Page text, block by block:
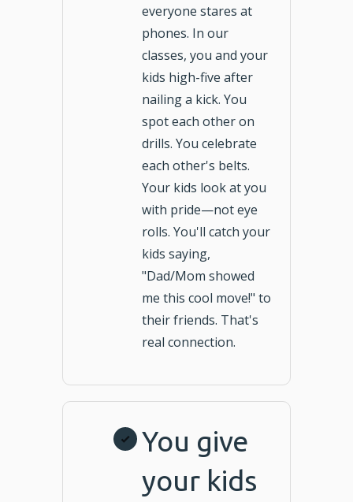
everyone stares at
phones. In our
classes, you and your
kids high-five after
nailing a kick. You
spot each other on
drills. You celebrate
each other's belts.
Your kids look at you
with pride—not eye
rolls. You'll catch your
kids saying,
"Dad/Mom showed
me this cool move!" to
their friends. That's
real connection.
You give
your kids